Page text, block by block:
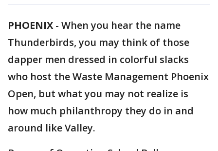
PHOENIX - When you hear the name
Thunderbirds, you may think of those
dapper men dressed in colorful slacks
who host the Waste Management Phoenix
Open, but what you may not realize is
how much philanthropy they do in and
around like Valley.